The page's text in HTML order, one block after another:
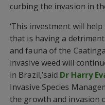
curbing the invasion in
‘This investment will
that is having a
and fauna of the
invasive weed will
in Brazil,’said Dr Harry
Invasive Species
the growth and invasion